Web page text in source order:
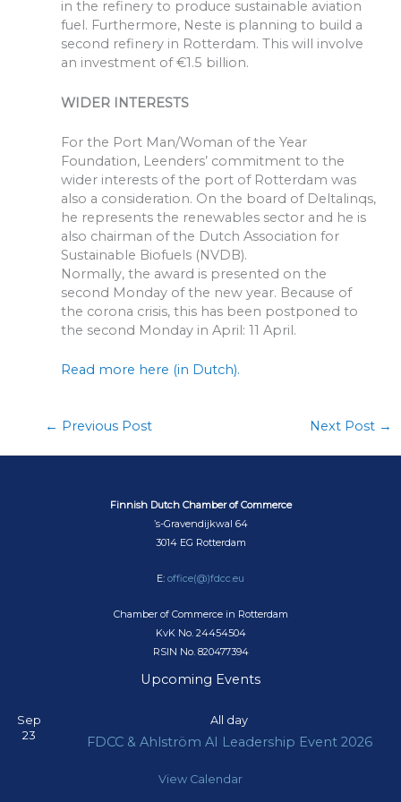
in the refinery to produce sustainable aviation
fuel. Furthermore, Neste is planning to build a
second refinery in Rotterdam. This will involve
an investment of €1.5 billion.
WIDER INTERESTS
For the Port Man/Woman of the Year
Foundation, Leenders’ commitment to the
wider interests of the port of Rotterdam was
also a consideration. On the board of Deltalinqs,
he represents the renewables sector and he is
also chairman of the Dutch Association for
Sustainable Biofuels (NVDB).
Normally, the award is presented on the
second Monday of the new year. Because of
the corona crisis, this has been postponed to
the second Monday in April: 11 April.
Read more here (in Dutch).
← Previous Post Next Post →
Finnish Dutch Chamber of Commerce
’s-Gravendijkwal 64
3014 EG Rotterdam
E: office(@)fdcc.eu
Chamber of Commerce in Rotterdam
KvK No. 24454504
RSIN No. 820477394
Upcoming Events
Sep
23
All day
FDCC & Ahlström AI Leadership Event 2026
View Calendar